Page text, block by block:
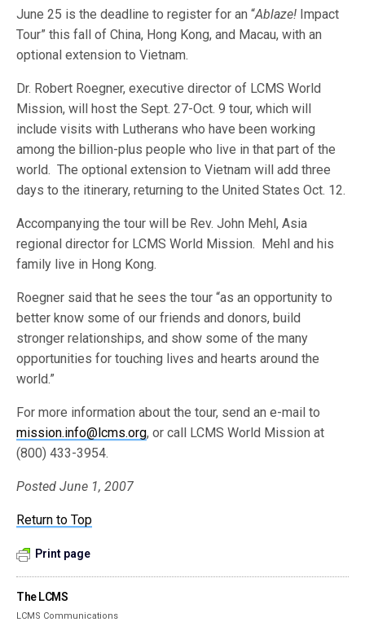
June 25 is the deadline to register for an “Ablaze! Impact
Tour” this fall of China, Hong Kong, and Macau, with an
optional extension to Vietnam.
Dr. Robert Roegner, executive director of LCMS World
Mission, will host the Sept. 27-Oct. 9 tour, which will
include visits with Lutherans who have been working
among the billion-plus people who live in that part of the
world. The optional extension to Vietnam will add three
days to the itinerary, returning to the United States Oct. 12.
Accompanying the tour will be Rev. John Mehl, Asia
regional director for LCMS World Mission. Mehl and his
family live in Hong Kong.
Roegner said that he sees the tour “as an opportunity to
better know some of our friends and donors, build
stronger relationships, and show some of the many
opportunities for touching lives and hearts around the
world.”
For more information about the tour, send an e-mail to
mission.info@lcms.org, or call LCMS World Mission at
(800) 433-3954.
Posted June 1, 2007
Return to Top
Print page
The LCMS
LCMS Communications